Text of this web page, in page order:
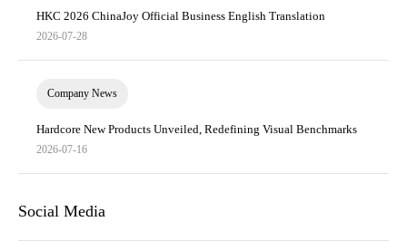
HKC 2026 ChinaJoy Official Business English Translation
2026-07-28
Company News
Hardcore New Products Unveiled, Redefining Visual Benchmarks
2026-07-16
Social Media